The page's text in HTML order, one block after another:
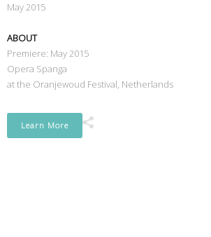
May 2015
ABOUT
Premiere: May 2015
Opera Spanga
at the Oranjewoud Festival, Netherlands
Learn More